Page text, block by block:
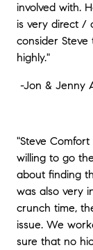
involved with.
is very direct /
consider
highly."
-Jon & Jenny
"Steve
willing to go
about finding
was also very
crunch time,
issue. We
sure that no